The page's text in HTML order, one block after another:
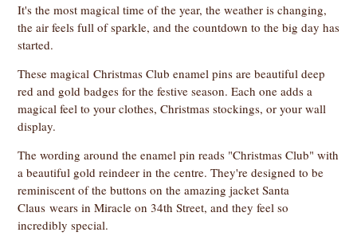
It's the most magical time of the year, the weather is changing,
the air feels full of sparkle, and the countdown to the big day has
started.
These magical Christmas Club enamel pins are beautiful deep
red and gold badges for the festive season. Each one adds a
magical feel to your clothes, Christmas stockings, or your wall
display.
The wording around the enamel pin reads "Christmas Club" with
a beautiful gold reindeer in the centre. They're designed to be
reminiscent of the buttons on the amazing jacket Santa
Claus wears in Miracle on 34th Street, and they feel so
incredibly special.